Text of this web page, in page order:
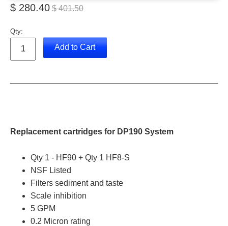
$ 280.40 $ 401.50
Qty:
Add to Cart
Replacement cartridges for DP190 System
Qty 1 - HF90 + Qty 1 HF8-S
NSF Listed
Filters sediment and taste
Scale inhibition
5 GPM
0.2 Micron rating